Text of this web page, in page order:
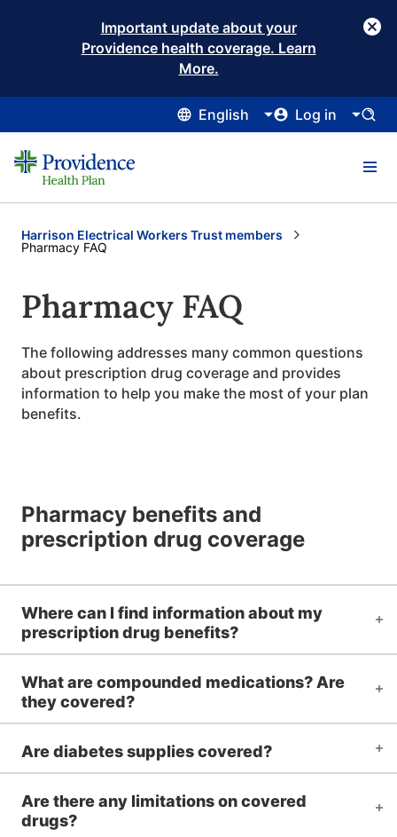
Important update about your
Providence health coverage. Learn
More.
English Log in
Harrison Electrical Workers Trust members
Current:
Pharmacy FAQ
Pharmacy FAQ
The following addresses many common questions
about prescription drug coverage and provides
information to help you make the most of your plan
benefits.
Pharmacy benefits and
prescription drug coverage
Where can I find information about my
prescription drug benefits?
What are compounded medications? Are
they covered?
Are diabetes supplies covered?
Are there any limitations on covered
drugs?